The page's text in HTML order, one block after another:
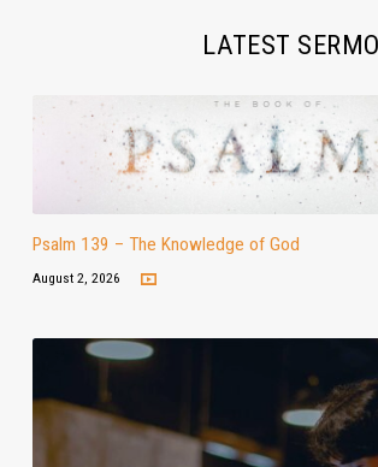
LATEST
Psalm 139 – The Knowledge of God
August 2, 2026